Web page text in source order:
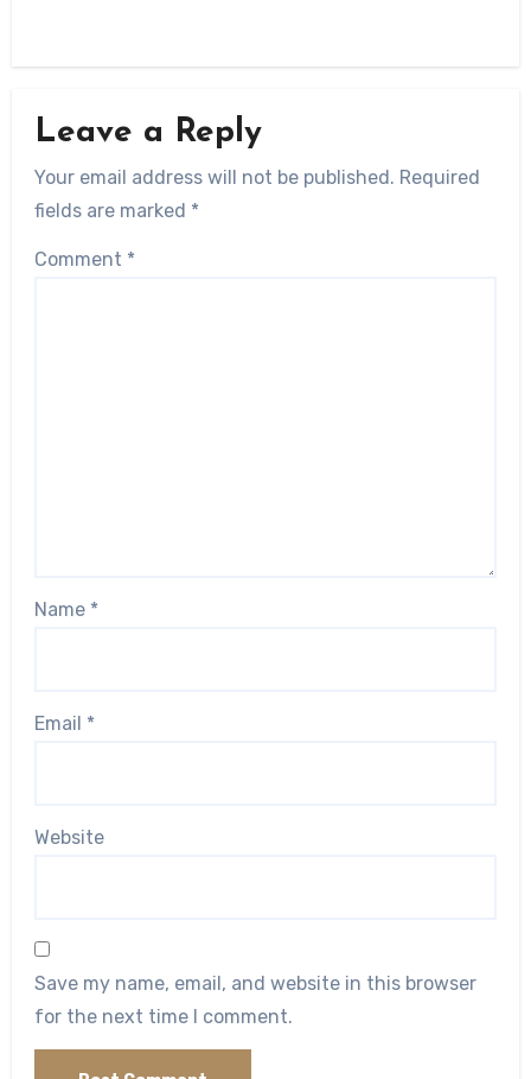
Leave a Reply
Your email address will not be published. Required
fields are marked *
Comment *
Name *
Email *
Website
Save my name, email, and website in this browser
for the next time I comment.